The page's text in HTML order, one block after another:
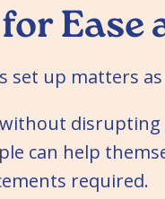
Ease
set up matters as
without
can help
required.